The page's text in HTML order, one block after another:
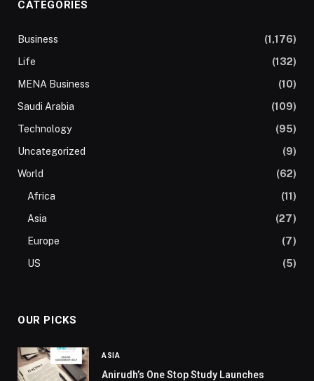
CATEGORIES
Business
(1,176)
Life
(132)
MENA Business
(10)
Saudi Arabia
(109)
Technology
(95)
Uncategorized
(9)
World
(62)
Africa
(11)
Asia
(27)
Europe
(7)
US
(5)
OUR PICKS
ASIA
Anirudh’s One Stop Study Launches